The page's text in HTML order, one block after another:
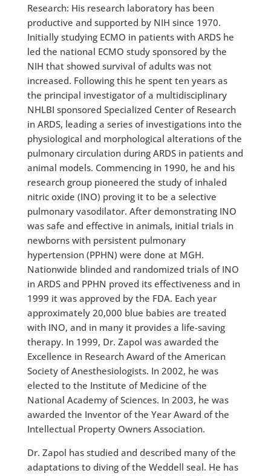
Research: His research laboratory has been
productive and supported by NIH since 1970.
Initially studying ECMO in patients with ARDS he
led the national ECMO study sponsored by the
NIH that showed survival of adults was not
increased. Following this he spent ten years as
the principal investigator of a multidisciplinary
NHLBI sponsored Specialized Center of Research
in ARDS, leading a series of investigations into the
physiological and morphological alterations of the
pulmonary circulation during ARDS in patients and
animal models. Commencing in 1990, he and his
research group pioneered the study of inhaled
nitric oxide (INO) proving it to be a selective
pulmonary vasodilator. After demonstrating INO
was safe and effective in animals, initial trials in
newborns with persistent pulmonary
hypertension (PPHN) were done at MGH.
Nationwide blinded and randomized trials of INO
in ARDS and PPHN proved its effectiveness and in
1999 it was approved by the FDA. Each year
approximately 20,000 blue babies are treated
with INO, and in many it provides a life-saving
therapy. In 1999, Dr. Zapol was awarded the
Excellence in Research Award of the American
Society of Anesthesiologists. In 2002, he was
elected to the Institute of Medicine of the
National Academy of Sciences. In 2003, he was
awarded the Inventor of the Year Award of the
Intellectual Property Owners Association.
Dr. Zapol has studied and described many of the
adaptations to diving of the Weddell seal. He has